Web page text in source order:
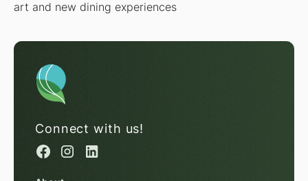
art and new dining experiences
Connect with us!